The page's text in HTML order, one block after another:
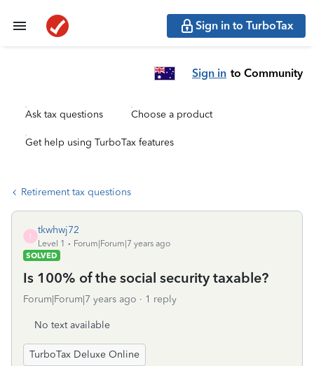
Sign in to TurboTax
Sign in to Community
Ask tax questions Choose a product
Get help using TurboTax features
Retirement tax questions
T
tkwhwj72
Level 1
Forum|Forum|7 years ago
SOLVED
Is 100% of the social security taxable?
Forum|Forum|7 years ago 1 reply
No text available
TurboTax Deluxe Online